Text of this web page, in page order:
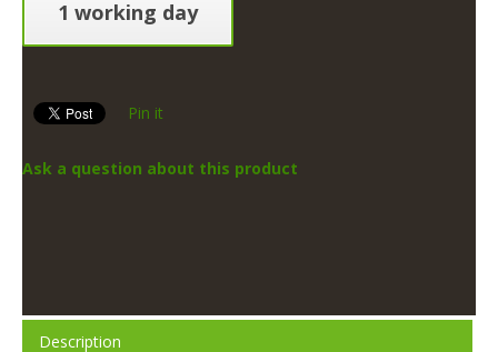
1 working day
Pin it
Ask a question about this product
Description